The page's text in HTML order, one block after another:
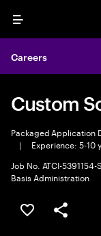
Menu
Careers
Custom
Packaged Application
|
Experience: 5-10
Job No. ATCI-5391154-
Basis Administration
Save this job
Share this